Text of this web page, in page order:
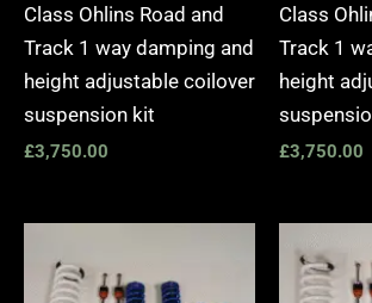
Class Ohlins Road and
Track 1 way damping and
height adjustable coilover
suspension kit
£3,750.00
Class
Track 1
height
£3,750.00